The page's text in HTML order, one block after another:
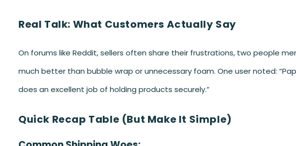
Real Talk: What Customers Actually Say
On forums like Reddit, sellers often share their frustrations, two people
much better than bubble wrap or unnecessary foam. One user noted:
does an excellent job of holding products securely.”
Quick Recap Table (But Make It Simple)